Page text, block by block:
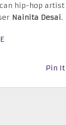
hip-hop artist
Nainita Desai.
Pin It